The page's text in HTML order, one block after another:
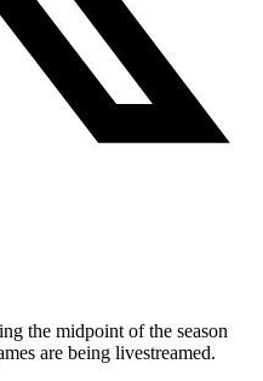
the midpoint of the season
are being livestreamed.